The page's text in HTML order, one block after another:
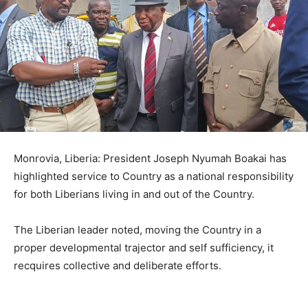
Monrovia, Liberia: President Joseph Nyumah Boakai has
highlighted service to Country as a national responsibility
for both Liberians living in and out of the Country.
The Liberian leader noted, moving the Country in a
proper developmental trajector and self sufficiency, it
recquires collective and deliberate efforts.